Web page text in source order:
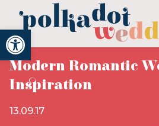
Open toolbar
Modern Romantic
Inspiration
13.09.17